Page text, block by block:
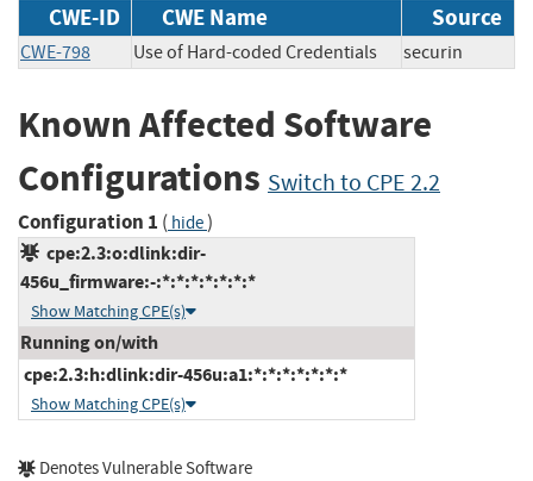
CWE-ID CWE Name Source
CWE-798 Use of Hard-coded Credentials securin
Known Affected Software
Configurations Switch to CPE 2.2
Configuration 1 ( hide)
cpe:2.3:o:dlink:dir-
456u_firmware:-:*:*:*:*:*:*:*
Show Matching CPE(s)
Running on/with
cpe:2.3:h:dlink:dir-456u:a1:*:*:*:*:*:*:*
Show Matching CPE(s)
Denotes Vulnerable Software